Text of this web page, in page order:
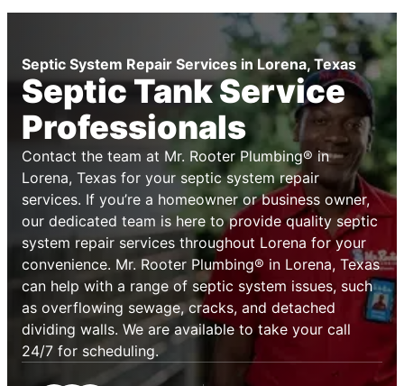
Septic System Repair Services in Lorena, Texas
Septic Tank Service
Professionals
Contact the team at Mr. Rooter Plumbing® in
Lorena, Texas for your septic system repair
services. If you’re a homeowner or business owner,
our dedicated team is here to provide quality septic
system repair services throughout Lorena for your
convenience. Mr. Rooter Plumbing® in Lorena, Texas
can help with a range of septic system issues, such
as overflowing sewage, cracks, and detached
dividing walls. We are available to take your call
24/7 for scheduling.